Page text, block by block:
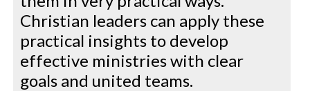
Christian leaders can apply these
practical insights to develop
effective ministries with clear
goals and united teams.